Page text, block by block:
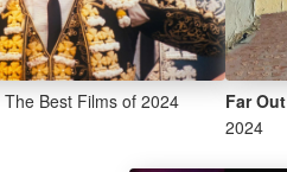
The Best Films of 2024 Far Out
2024